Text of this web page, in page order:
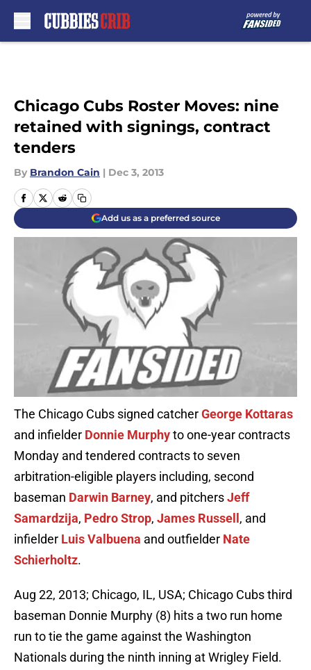
Chicago Cubs Roster Moves: nine
retained with signings, contract
tenders
By Brandon Cain | Dec 3, 2013
Add us as a preferred source
The Chicago Cubs signed catcherGeorge Kottaras
and infielder Donnie Murphyto one-year contracts
Monday and tendered contracts to seven
arbitration-eligible players including, second
baseman Darwin Barney, and pitchersJeff
Samardzija, Pedro Strop, James Russell , and
infielder Luis Valbuena and outfielder Nate
Schierholtz.
Aug 22, 2013; Chicago, IL, USA; Chicago Cubs third
baseman Donnie Murphy (8) hits a two run home
run to tie the game against the Washington
Nationals during the ninth inning at Wrigley Field.